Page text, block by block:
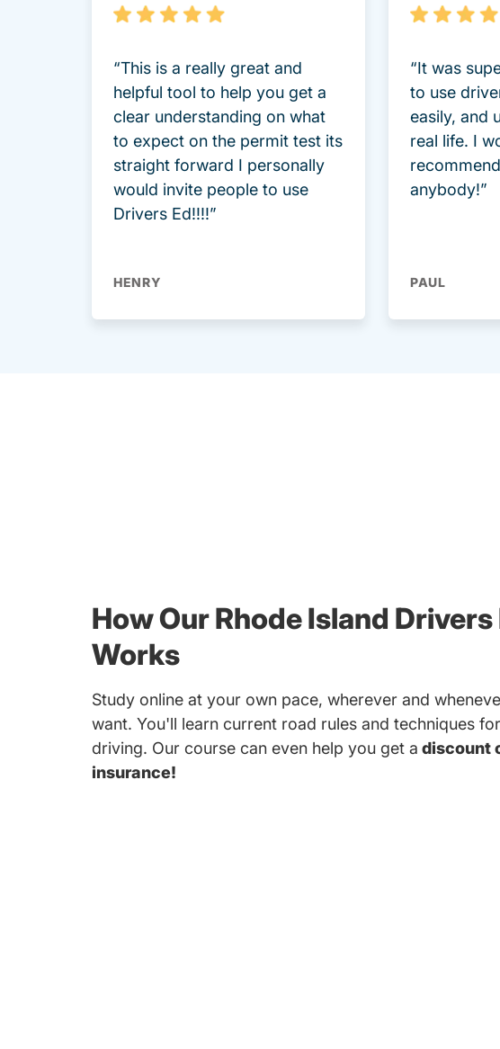
“This is a really great and
helpful tool to help you get a
clear understanding on what
to expect on the permit test its
straight forward I personally
would invite people to use
Drivers Ed!!!!”
HENRY
“It was
to use
easily, and
real life. I
anybody!”
PAUL
How Our Rhode Island Drivers
Works
Study online at your own pace, wherever and
want. You'll learn current road rules and techniques
driving. Our course can even help you get a discount
insurance!